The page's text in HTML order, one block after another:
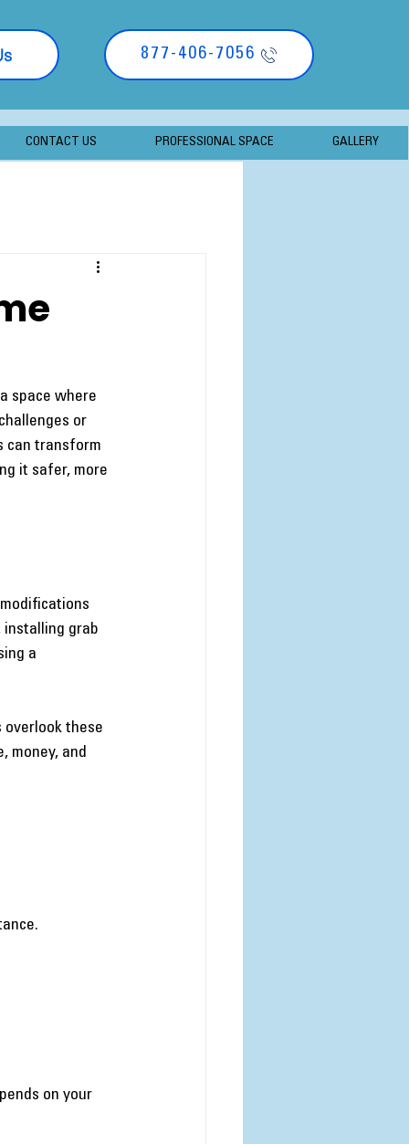
877-406-7056
CONTACT US PROFESSIONAL SPACE GALLERY
space where
or
can transform
it safer, more
installing grab
a
these
money, and
on your